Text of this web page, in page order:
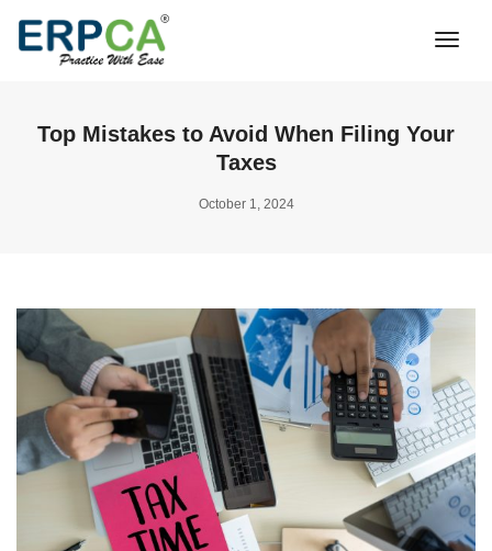
Top Mistakes to Avoid When Filing Your
Taxes
October 1, 2024